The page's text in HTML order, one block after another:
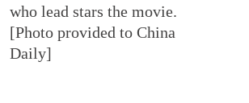
who lead stars the movie.
[Photo provided to China
Daily]